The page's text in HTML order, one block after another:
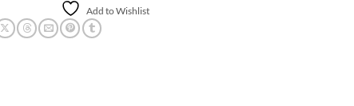
Add to Wishlist